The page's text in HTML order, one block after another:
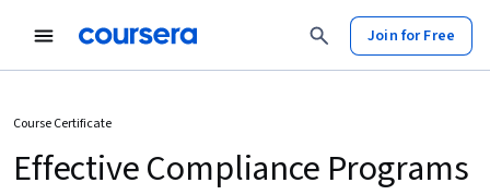
Join for Free
Course Certificate
Effective Compliance Programs